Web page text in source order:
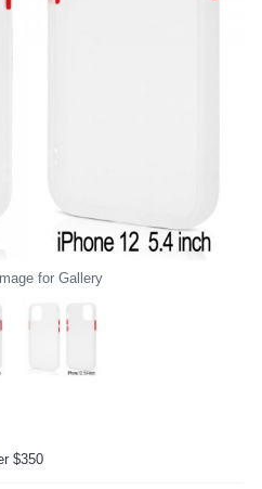
for Gallery
$350